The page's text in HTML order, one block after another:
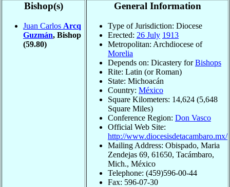
Bishop(s)
Juan Carlos Arcq
Guzmán, Bishop
(59.80)
General Information
Type of Jurisdiction: Diocese
Erected: 26 July 1913
Metropolitan: Archdiocese of
Morelia
Depends on: Dicastery forBishops
Rite: Latin (or Roman)
State: Michoacán
Country: México
Square Kilometers: 14,624 (5,648
Square Miles)
Conference Region: Don Vasco
Official Web Site:
http://www.diocesisdetacambaro.mx/
Mailing Address: Obispado, Maria
Zendejas 69, 61650, Tacámbaro,
Mich., México
Telephone: (459)596-00-44
Fax: 596-07-30